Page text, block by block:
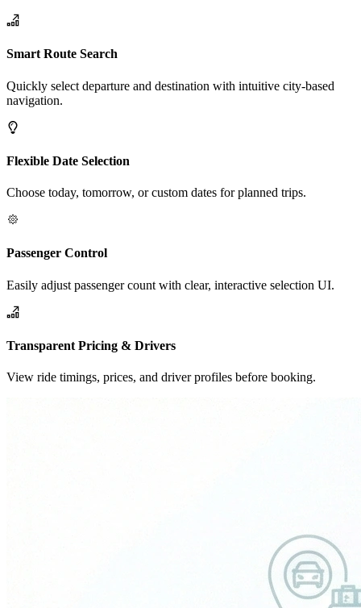
Smart Route Search
Quickly select departure and destination with intuitive city-based
navigation.
Flexible Date Selection
Choose today, tomorrow, or custom dates for planned trips.
Passenger Control
Easily adjust passenger count with clear, interactive selection UI.
Transparent Pricing & Drivers
View ride timings, prices, and driver profiles before booking.